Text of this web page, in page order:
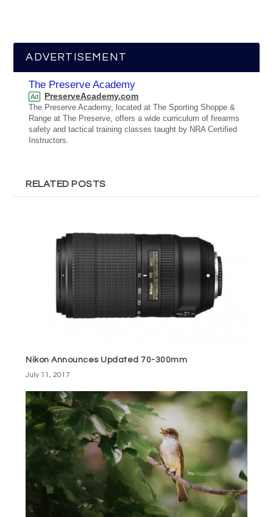
ADVERTISEMENT
The Preserve Academy
Ad PreserveAcademy.com
The Preserve Academy, located at The Sporting Shoppe &
Range at The Preserve, offers a wide curriculum of firearms
safety and tactical training classes taught by NRA Certified
Instructors.
RELATED POSTS
Nikon Announces Updated 70-300mm
July 11, 2017